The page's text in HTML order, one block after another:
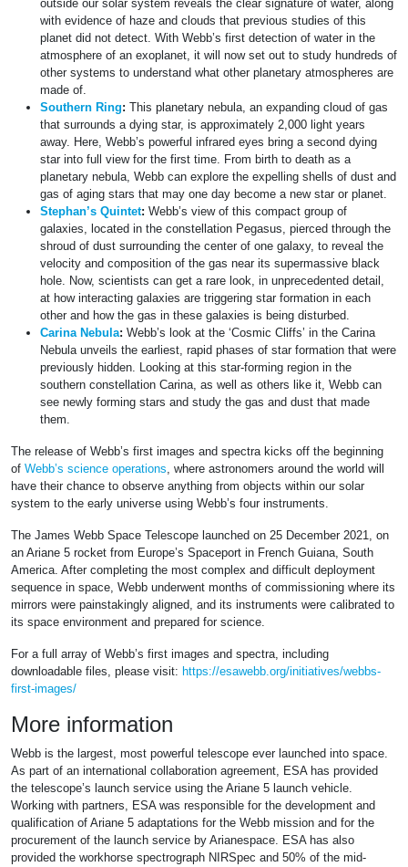
outside our solar system reveals the clear signature of water, along
with evidence of haze and clouds that previous studies of this
planet did not detect. With Webb’s first detection of water in the
atmosphere of an exoplanet, it will now set out to study hundreds of
other systems to understand what other planetary atmospheres are
made of.
Southern Ring: This planetary nebula, an expanding cloud of gas
that surrounds a dying star, is approximately 2,000 light years
away. Here, Webb’s powerful infrared eyes bring a second dying
star into full view for the first time. From birth to death as a
planetary nebula, Webb can explore the expelling shells of dust and
gas of aging stars that may one day become a new star or planet.
Stephan’s Quintet: Webb’s view of this compact group of
galaxies, located in the constellation Pegasus, pierced through the
shroud of dust surrounding the center of one galaxy, to reveal the
velocity and composition of the gas near its supermassive black
hole. Now, scientists can get a rare look, in unprecedented detail,
at how interacting galaxies are triggering star formation in each
other and how the gas in these galaxies is being disturbed.
Carina Nebula: Webb’s look at the ‘Cosmic Cliffs’ in the Carina
Nebula unveils the earliest, rapid phases of star formation that were
previously hidden. Looking at this star-forming region in the
southern constellation Carina, as well as others like it, Webb can
see newly forming stars and study the gas and dust that made
them.
The release of Webb’s first images and spectra kicks off the beginning
of Webb’s science operations, where astronomers around the world will
have their chance to observe anything from objects within our solar
system to the early universe using Webb’s four instruments.
The James Webb Space Telescope launched on 25 December 2021, on
an Ariane 5 rocket from Europe’s Spaceport in French Guiana, South
America. After completing the most complex and difficult deployment
sequence in space, Webb underwent months of commissioning where its
mirrors were painstakingly aligned, and its instruments were calibrated to
its space environment and prepared for science.
For a full array of Webb’s first images and spectra, including
downloadable files, please visit: https://esawebb.org/initiatives/webbs-
first-images/
More information
Webb is the largest, most powerful telescope ever launched into space.
As part of an international collaboration agreement, ESA has provided
the telescope’s launch service using the Ariane 5 launch vehicle.
Working with partners, ESA was responsible for the development and
qualification of Ariane 5 adaptations for the Webb mission and for the
procurement of the launch service by Arianespace. ESA has also
provided the workhorse spectrograph NIRSpec and 50% of the mid-